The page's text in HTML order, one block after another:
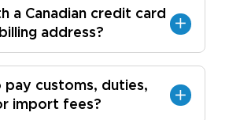
a Canadian credit card
address?
pay customs, duties,
import fees?